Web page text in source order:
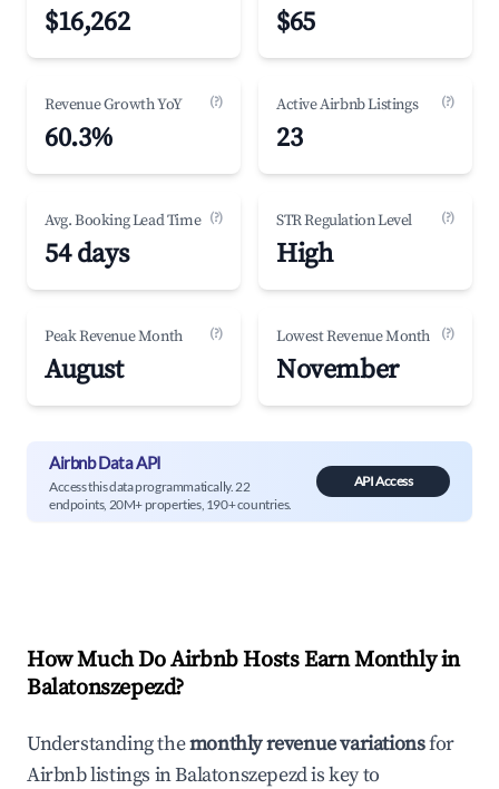
$16,262 $65
Revenue Growth YoY (?)
60.3%
Active Airbnb Listings (?)
23
Avg. Booking Lead Time (?)
54 days
STR Regulation Level (?)
High
Peak Revenue Month (?)
August
Lowest Revenue Month (?)
November
Airbnb Data API
Access this data programmatically. 22
endpoints, 20M+ properties, 190+ countries.
API Access
How Much Do Airbnb Hosts Earn Monthly in
Balatonszepezd?
Understanding themonthly revenue variationsfor
Airbnb listings inBalatonszepezdis key to